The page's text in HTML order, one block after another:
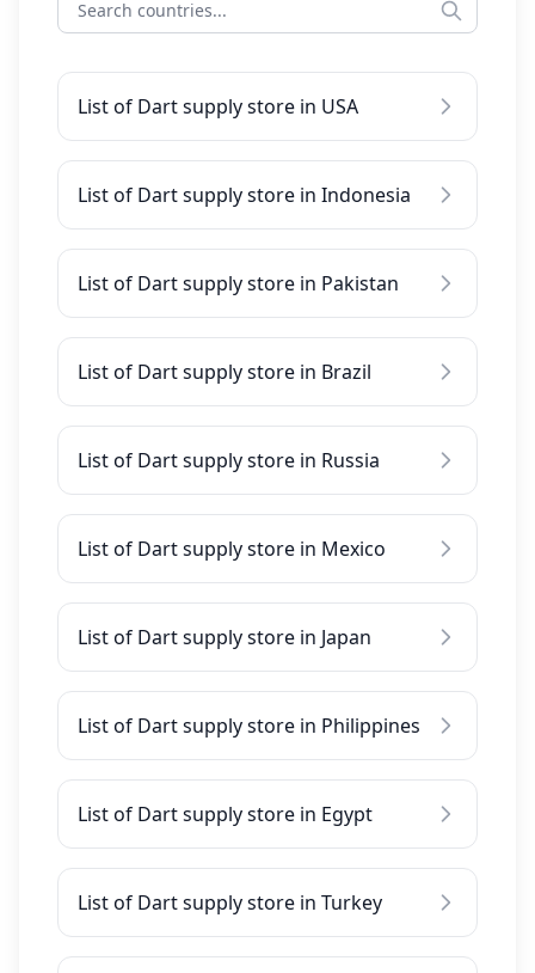
List of Dart supply store in USA
List of Dart supply store in Indonesia
List of Dart supply store in Pakistan
List of Dart supply store in Brazil
List of Dart supply store in Russia
List of Dart supply store in Mexico
List of Dart supply store in Japan
List of Dart supply store in Philippines
List of Dart supply store in Egypt
List of Dart supply store in Turkey